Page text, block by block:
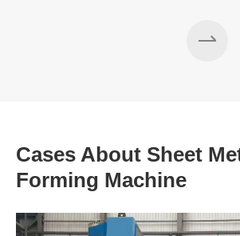
Cases About Sheet
Forming Machine